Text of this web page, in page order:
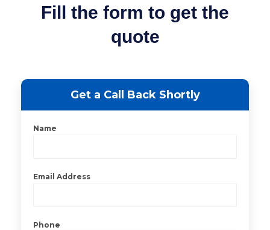
Fill the form to get the
quote
Get a Call Back Shortly
Name
Email Address
Phone